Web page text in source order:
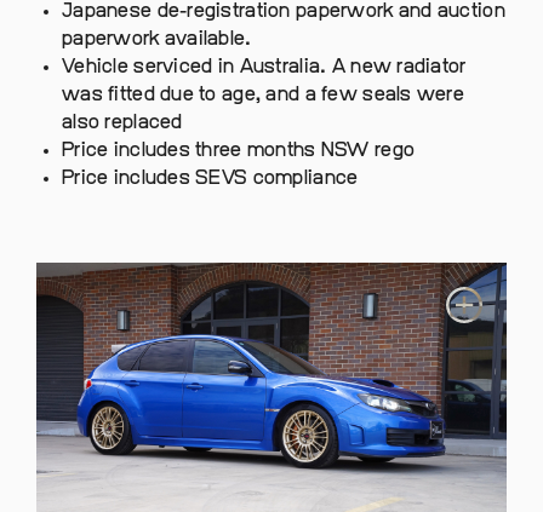
Japanese de-registration paperwork and auction
paperwork available.
Vehicle serviced in Australia. A new radiator
was fitted due to age, and a few seals were
also replaced
Price includes three months NSW rego
Price includes SEVS compliance